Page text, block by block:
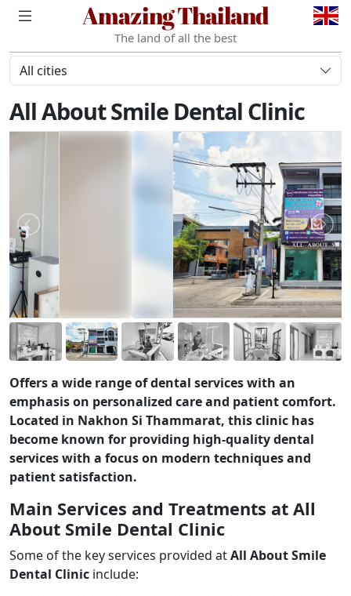
Amazing Thailand
The land of all the best
All cities
All About Smile Dental Clinic
Offers a wide range of dental services with an
emphasis on personalized care and patient comfort.
Located in Nakhon Si Thammarat, this clinic has
become known for providing high-quality dental
services with a focus on modern techniques and
patient satisfaction.
Main Services and Treatments at All
About Smile Dental Clinic
Some of the key services provided atAll About Smile
Dental Clinic include: